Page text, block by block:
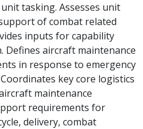
tasking. Assesses unit
of combat related
inputs for capability
Defines aircraft maintenance
in response to emergency
key core logistics
maintenance
requirements for
delivery, combat